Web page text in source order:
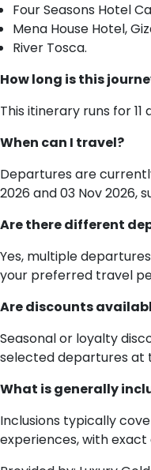
Four Seasons Hotel
Mena House Hotel,
River Tosca.
How long is this
This itinerary runs for 11
When can I travel?
Departures are
2026 and 03 Nov 2026,
Are there different
Yes, multiple
your preferred travel
Are discounts
Seasonal or loyalty
selected departures at
What is generally
Inclusions typically
experiences, with